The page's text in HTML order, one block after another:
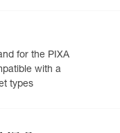
for the PIXA
with a
types